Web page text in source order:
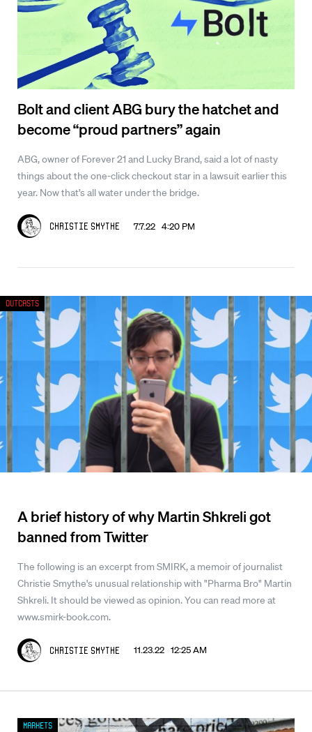
Bolt and client ABG bury the hatchet and
become “proud partners” again
ABG, owner of Forever 21 and Lucky Brand, said a lot of nasty
things about the one-click checkout star in a lawsuit earlier this
year. Now that’s all water under the bridge.
Christie Smythe 7.7.22 4:20 PM
A brief history of why Martin Shkreli got
banned from Twitter
The following is an excerpt from SMIRK, a memoir of journalist
Christie Smythe's unusual relationship with "Pharma Bro" Martin
Shkreli. It should be viewed as opinion. You can read more at
www.smirk-book.com.
Christie Smythe 11.23.22 12:25 AM
Outcasts
Markets